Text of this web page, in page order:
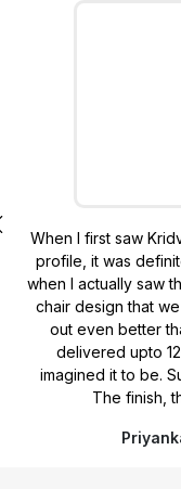
When I first saw Kridva
profile, it was definitely
when I actually saw the
chair design that we
out even better than
delivered upto 120
imagined it to be.
The finish, the
Priyanka